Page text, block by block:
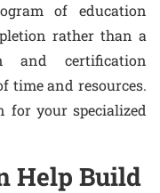
of education
rather than a
and certification
time and resources.
for your specialized
Help Build